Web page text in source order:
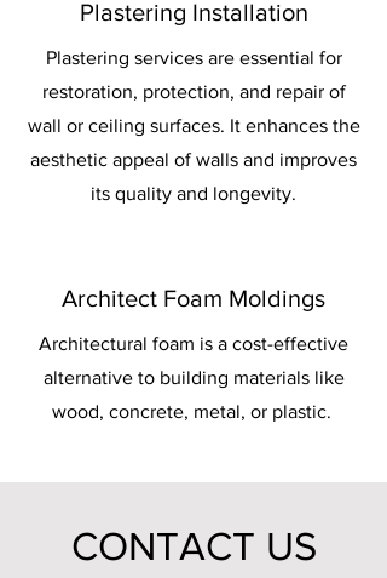
Plastering Installation
Plastering services are essential for
restoration, protection, and repair of
wall or ceiling surfaces. It enhances the
aesthetic appeal of walls and improves
its quality and longevity.
Architect Foam Moldings
Architectural foam is a cost-effective
alternative to building materials like
wood, concrete, metal, or plastic.
CONTACT US